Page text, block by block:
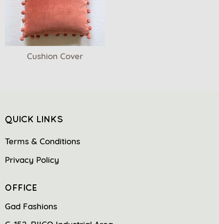
Cushion Cover
QUICK LINKS
Terms & Conditions
Privacy Policy
OFFICE
Gad Fashions